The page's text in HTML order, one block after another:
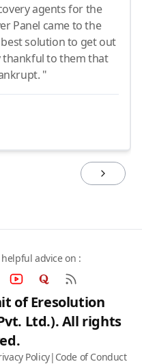
agents for the
Panel came to the
solution to get out
thankful to them that
"
of Eresolution
Ltd.). All rights
Policy| Code of Conduct
advice on :